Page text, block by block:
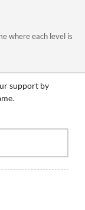
where each level is
support by